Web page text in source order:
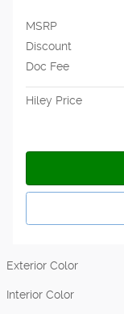
MSRP
Discount
Doc Fee
Hiley Price
Exterior Color
Interior Color